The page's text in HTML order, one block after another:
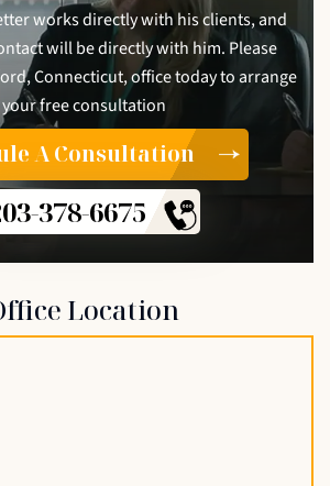
works directly with his clients, and
will be directly with him. Please
Connecticut, office today to arrange
your free consultation
A Consultation
378-6675
Location